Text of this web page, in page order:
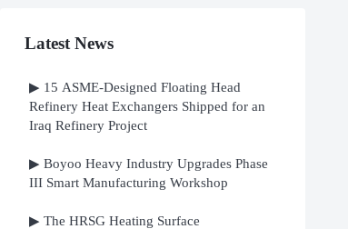
Latest News
▶ 15 ASME-Designed Floating Head
Refinery Heat Exchangers Shipped for an
Iraq Refinery Project
▶ Boyoo Heavy Industry Upgrades Phase
III Smart Manufacturing Workshop
▶ The HRSG Heating Surface